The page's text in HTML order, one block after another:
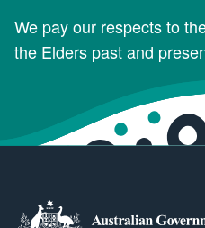
We pay our respects to
the Elders past and